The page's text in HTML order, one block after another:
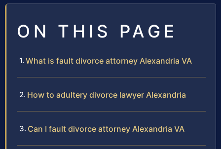
ON THIS PAGE
What is fault divorce attorney Alexandria VA
How to adultery divorce lawyer Alexandria
Can I fault divorce attorney Alexandria VA